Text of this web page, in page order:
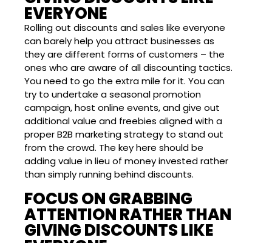
EVERYONE
Rolling out discounts and sales like everyone
can barely help you attract businesses as
they are different forms of customers – the
ones who are aware of all discounting tactics.
You need to go the extra mile for it. You can
try to undertake a seasonal promotion
campaign, host online events, and give out
additional value and freebies aligned with a
proper B2B marketing strategy to stand out
from the crowd. The key here should be
adding value in lieu of money invested rather
than simply running behind discounts.
FOCUS ON GRABBING
ATTENTION RATHER THAN
GIVING DISCOUNTS LIKE